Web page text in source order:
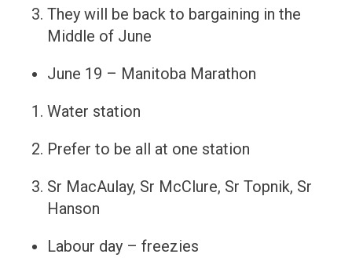
They will be back to bargaining in the
Middle of June
June 19 – Manitoba Marathon
Water station
Prefer to be all at one station
Sr MacAulay, Sr McClure, Sr Topnik, Sr
Hanson
Labour day – freezies